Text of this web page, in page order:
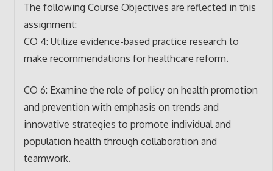
The following Course Objectives are reflected in this
assignment:
CO 4: Utilize evidence-based practice research to
make recommendations for healthcare reform.
CO 6: Examine the role of policy on health promotion
and prevention with emphasis on trends and
innovative strategies to promote individual and
population health through collaboration and
teamwork.